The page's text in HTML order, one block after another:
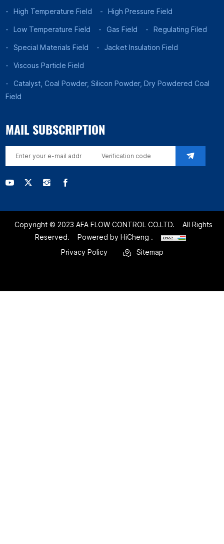
High Temperature Field High Pressure Field
Low Temperature Field Gas Field Regulating Filed
Special Materials Field Jacket Insulation Field
Viscous Particle Field
Catalyst, Coal Powder, Silicon Powder, Dry Powdered Coal
Field
MAIL SUBSCRIPTION
Copyright © 2023 AFA FLOW CONTROL CO.LTD.
All Rights
Reserved.
Powered by HiCheng .
Privacy Policy
Sitemap